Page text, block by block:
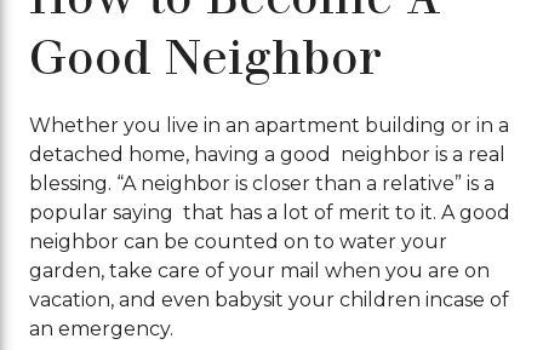
Good Neighbor
Whether you live in an apartment building or in a
detached home, having a good neighbor is a real
blessing. “A neighbor is closer than a relative” is a
popular saying that has a lot of merit to it. A good
neighbor can be counted on to water your
garden, take care of your mail when you are on
vacation, and even babysit your children incase of
an emergency.